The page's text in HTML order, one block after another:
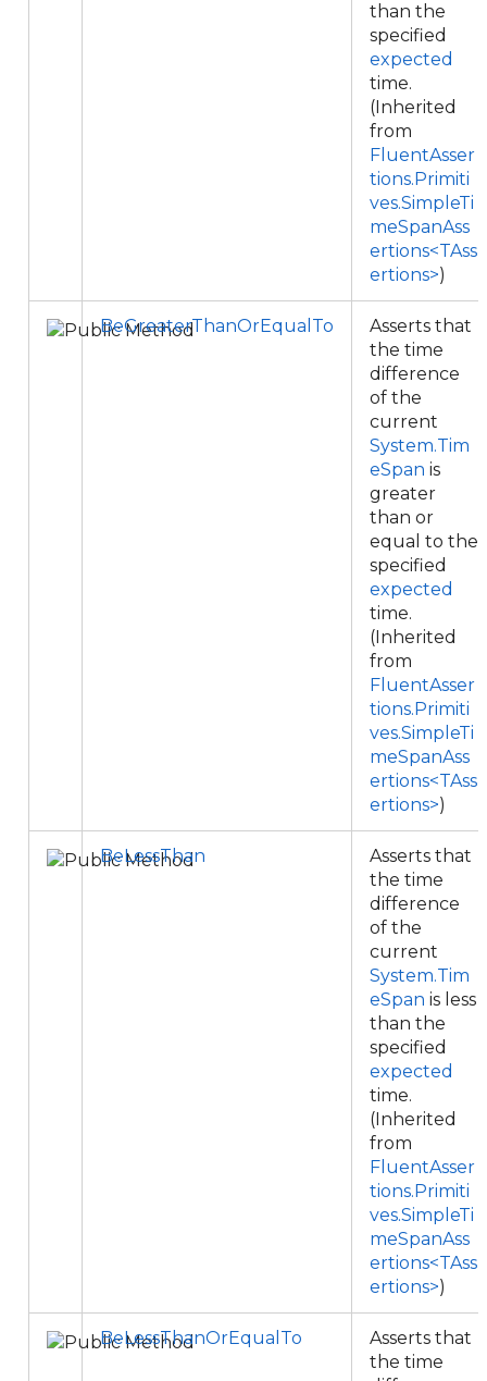
than the
specified
expected
time.
(Inherited
from
FluentAsser
tions.Primiti
ves.SimpleTi
meSpanAss
ertions<TAss
ertions>)
BeGreaterThanOrEqualTo
Asserts that
the time
difference
of the
current
System.Tim
eSpan is
greater
than or
equal to the
specified
expected
time.
(Inherited
from
FluentAsser
tions.Primiti
ves.SimpleTi
meSpanAss
ertions<TAss
ertions>)
BeLessThan
Asserts that
the time
difference
of the
current
System.Tim
eSpan is less
than the
specified
expected
time.
(Inherited
from
FluentAsser
tions.Primiti
ves.SimpleTi
meSpanAss
ertions<TAss
ertions>)
BeLessThanOrEqualTo
Asserts that
the time